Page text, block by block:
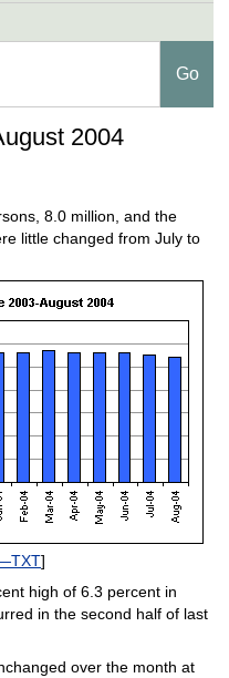
2004
8.0 million, and the
little changed from July to
]
high of 6.3 percent in
in the second half of last
over the month at